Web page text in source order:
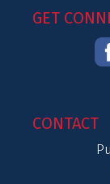
GET
CONTACT